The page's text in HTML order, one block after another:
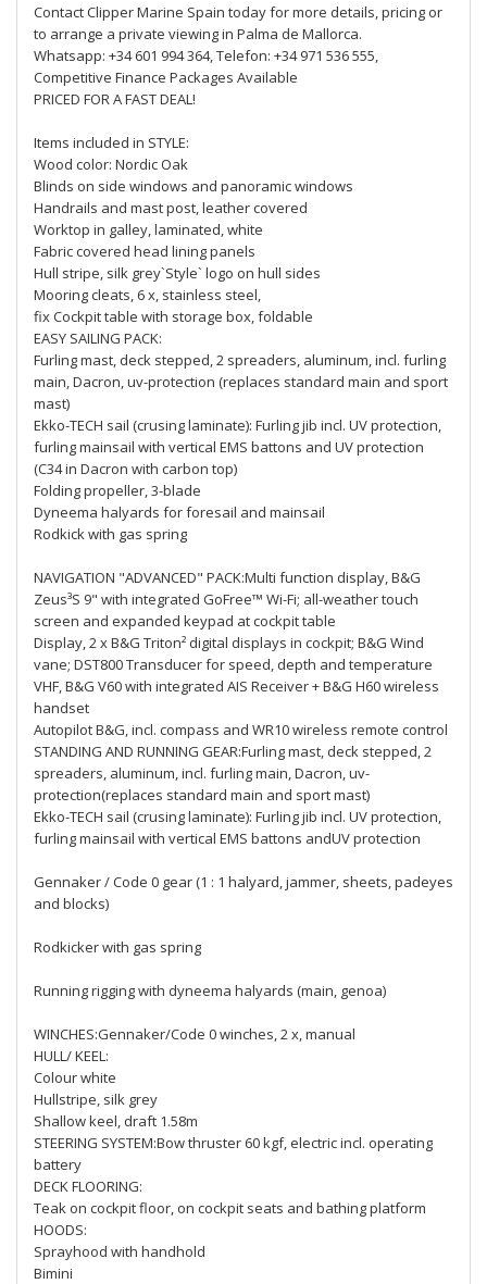
Contact Clipper Marine Spain today for more details, pricing or
to arrange a private viewing in Palma de Mallorca.
Whatsapp: +34 601 994 364, Telefon: +34 971 536 555,
Competitive Finance Packages Available
PRICED FOR A FAST DEAL!
Items included in STYLE:
Wood color: Nordic Oak
Blinds on side windows and panoramic windows
Handrails and mast post, leather covered
Worktop in galley, laminated, white
Fabric covered head lining panels
Hull stripe, silk grey`Style` logo on hull sides
Mooring cleats, 6 x, stainless steel,
fix Cockpit table with storage box, foldable
EASY SAILING PACK:
Furling mast, deck stepped, 2 spreaders, aluminum, incl. furling
main, Dacron, uv-protection (replaces standard main and sport
mast)
Ekko-TECH sail (crusing laminate): Furling jib incl. UV protection,
furling mainsail with vertical EMS battons and UV protection
(C34 in Dacron with carbon top)
Folding propeller, 3-blade
Dyneema halyards for foresail and mainsail
Rodkick with gas spring
NAVIGATION "ADVANCED" PACK:Multi function display, B&G
Zeus³S 9" with integrated GoFree™ Wi-Fi; all-weather touch
screen and expanded keypad at cockpit table
Display, 2 x B&G Triton² digital displays in cockpit; B&G Wind
vane; DST800 Transducer for speed, depth and temperature
VHF, B&G V60 with integrated AIS Receiver + B&G H60 wireless
handset
Autopilot B&G, incl. compass and WR10 wireless remote control
STANDING AND RUNNING GEAR:Furling mast, deck stepped, 2
spreaders, aluminum, incl. furling main, Dacron, uv-
protection(replaces standard main and sport mast)
Ekko-TECH sail (crusing laminate): Furling jib incl. UV protection,
furling mainsail with vertical EMS battons andUV protection
Gennaker / Code 0 gear (1 : 1 halyard, jammer, sheets, padeyes
and blocks)
Rodkicker with gas spring
Running rigging with dyneema halyards (main, genoa)
WINCHES:Gennaker/Code 0 winches, 2 x, manual
HULL/ KEEL:
Colour white
Hullstripe, silk grey
Shallow keel, draft 1.58m
STEERING SYSTEM:Bow thruster 60 kgf, electric incl. operating
battery
DECK FLOORING:
Teak on cockpit floor, on cockpit seats and bathing platform
HOODS:
Sprayhood with handhold
Bimini